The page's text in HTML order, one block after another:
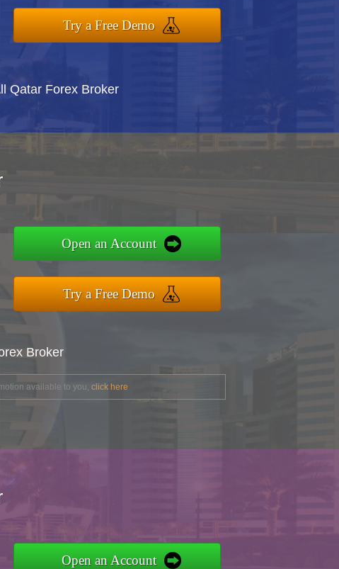
Try a Free Demo
Qatar Forex Broker
Open an Account
Try a Free Demo
Broker
available to you, click here
Open an Account